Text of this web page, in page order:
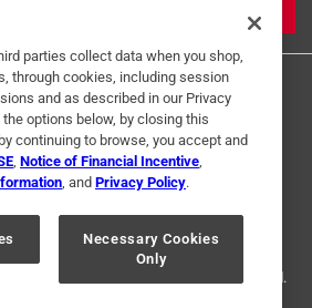
Privacy Policy
Interest Based Ads
Only
Your Privacy Choices
Hardware and the Ace Hardware logo are
Hardware Corporation. All rights reserved.
parties collect data when you shop,
through cookies, including session
and as described in our Privacy
options below, by closing this
continuing to browse, you accept and
Notice of Financial Incentive
, and Privacy Policy.
Necessary Cookies
Only